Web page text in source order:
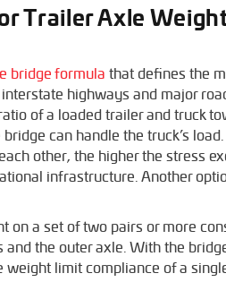
Trailer Axle
bridge formula that defines the
highways and major
of a loaded trailer and truck
can handle the truck’s
other, the higher the stress
infrastructure. Another
on a set of two pairs or more
the outer axle. With the
limit compliance of a